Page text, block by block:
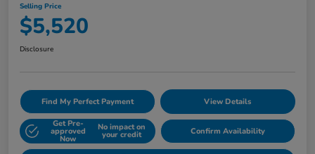
Selling Price
$5,520
Disclosure
Find My Perfect Payment View Details
Get Pre-
approved
Now
No impact on
your credit Confirm Availability